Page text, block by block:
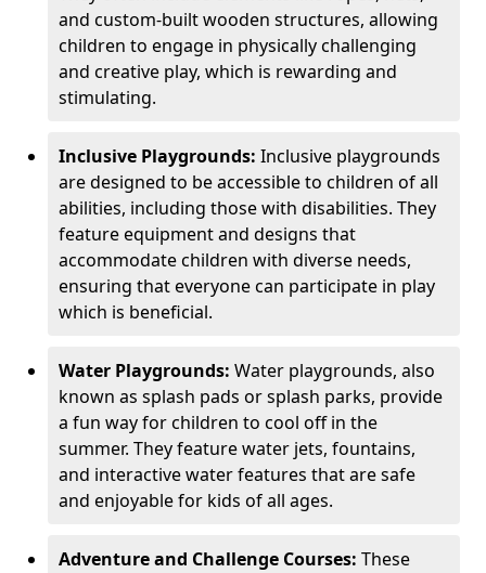
and custom-built wooden structures, allowing
children to engage in physically challenging
and creative play, which is rewarding and
stimulating.
Inclusive Playgrounds: Inclusive playgrounds
are designed to be accessible to children of all
abilities, including those with disabilities. They
feature equipment and designs that
accommodate children with diverse needs,
ensuring that everyone can participate in play
which is beneficial.
Water Playgrounds: Water playgrounds, also
known as splash pads or splash parks, provide
a fun way for children to cool off in the
summer. They feature water jets, fountains,
and interactive water features that are safe
and enjoyable for kids of all ages.
Adventure and Challenge Courses: These